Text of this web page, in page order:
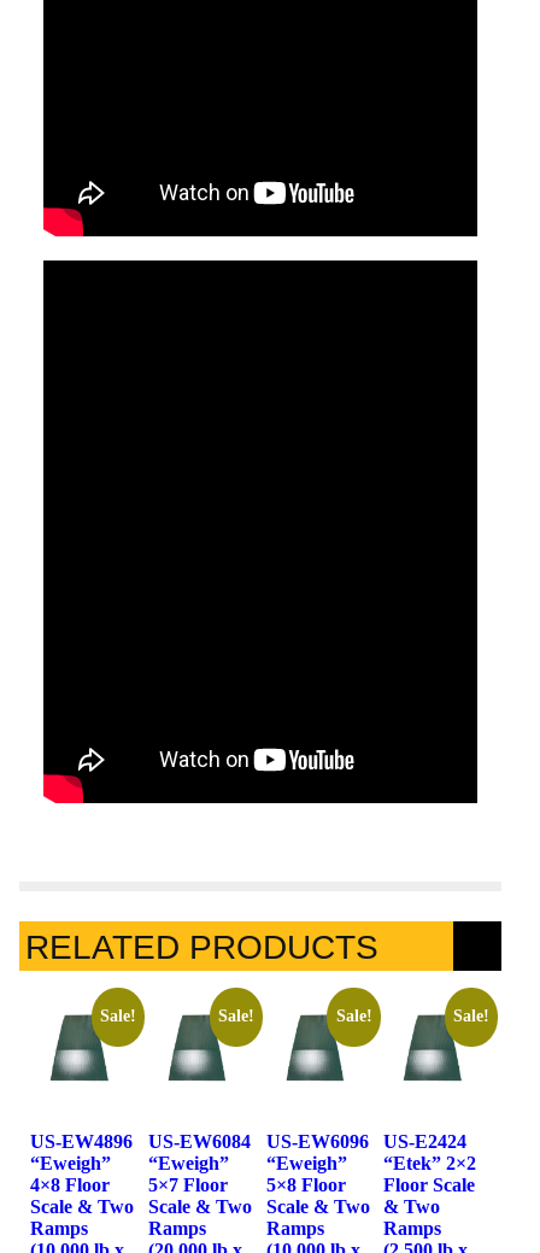
RELATED PRODUCTS
Sale!
US-EW4896
“Eweigh”
4×8 Floor
Scale & Two
Ramps
Sale!
US-EW6084
“Eweigh”
5×7 Floor
Scale & Two
Ramps
Sale!
US-EW6096
“Eweigh”
5×8 Floor
Scale & Two
Ramps
Sale!
US-E2424
“Etek” 2×2
Floor Scale
& Two
Ramps